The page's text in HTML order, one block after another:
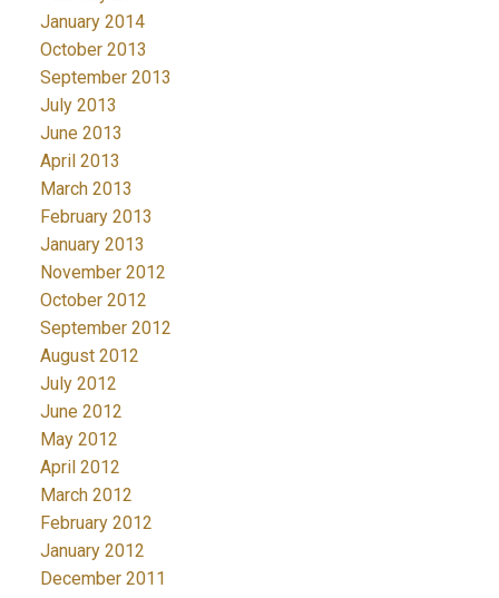
January 2014
October 2013
September 2013
July 2013
June 2013
April 2013
March 2013
February 2013
January 2013
November 2012
October 2012
September 2012
August 2012
July 2012
June 2012
May 2012
April 2012
March 2012
February 2012
January 2012
December 2011